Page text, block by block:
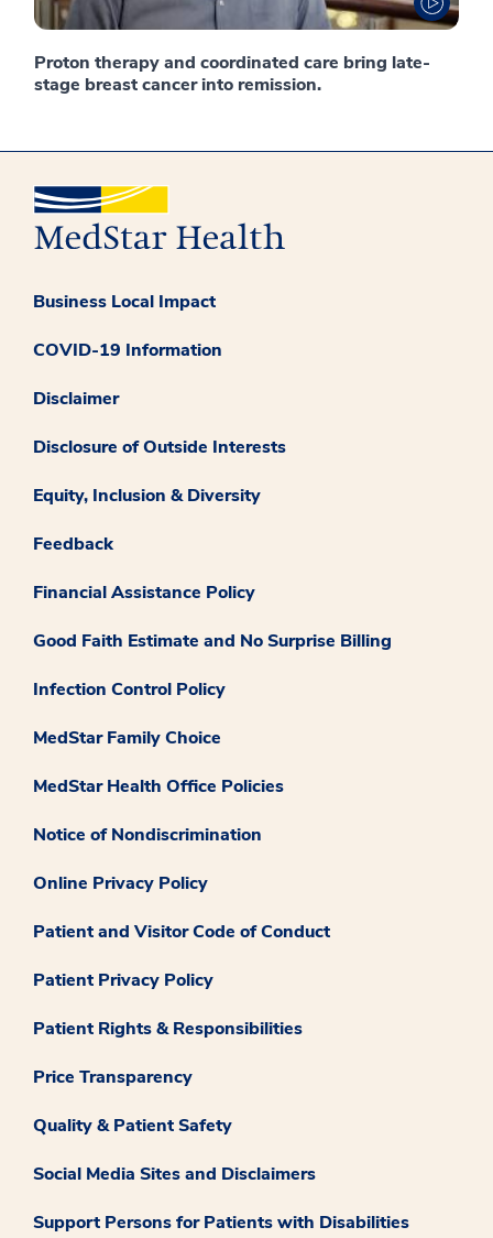
Proton therapy and coordinated care bring late-
stage breast cancer into remission.
Business Local Impact
COVID-19 Information
Disclaimer
Disclosure of Outside Interests
Equity, Inclusion & Diversity
Feedback
Financial Assistance Policy
Good Faith Estimate and No Surprise Billing
Infection Control Policy
MedStar Family Choice
MedStar Health Office Policies
Notice of Nondiscrimination
Online Privacy Policy
Patient and Visitor Code of Conduct
Patient Privacy Policy
Patient Rights & Responsibilities
Price Transparency
Quality & Patient Safety
Social Media Sites and Disclaimers
Support Persons for Patients with Disabilities